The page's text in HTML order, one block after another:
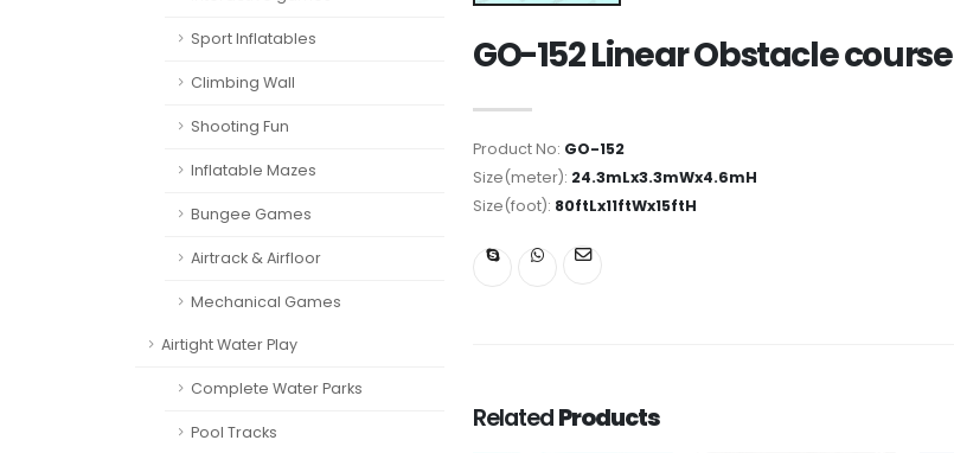
Sport Inflatables
Climbing Wall
Shooting Fun
Inflatable Mazes
Bungee Games
Airtrack & Airfloor
Mechanical Games
Airtight Water Play
Complete Water Parks
Pool Tracks
GO-152 Linear Obstacle course
Product No: GO-152
Size(meter): 24.3mLx3.3mWx4.6mH
Size(foot): 80ftLx11ftWx15ftH
RelatedProducts